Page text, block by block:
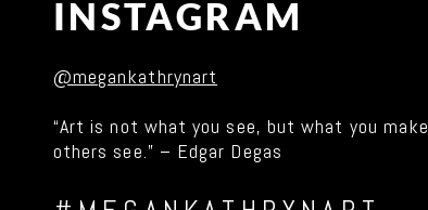
INSTAGRAM
@megankathrynart
“Art is not what you see, but what you make
others see.” – Edgar Degas